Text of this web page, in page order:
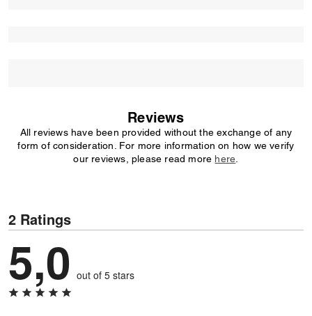
Reviews
All reviews have been provided without the exchange of any
form of consideration. For more information on how we verify
our reviews, please read more here
2 Ratings
5,0 out of 5 stars